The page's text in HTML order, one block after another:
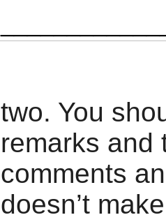
two. You
remarks and
comments
doesn’t